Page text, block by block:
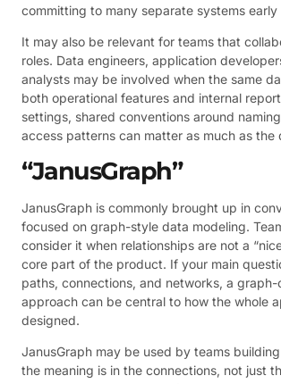
committing to many separate systems early
It may also be relevant for teams that
roles. Data engineers, application
analysts may be involved when the same
both operational features and internal
settings, shared conventions around
access patterns can matter as much as the
“JanusGraph”
JanusGraph is commonly brought up in
focused on graph-style data modeling.
consider it when relationships are not a
core part of the product. If your main
paths, connections, and networks, a graph-
approach can be central to how the whole
designed.
JanusGraph may be used by teams
the meaning is in the connections, not just